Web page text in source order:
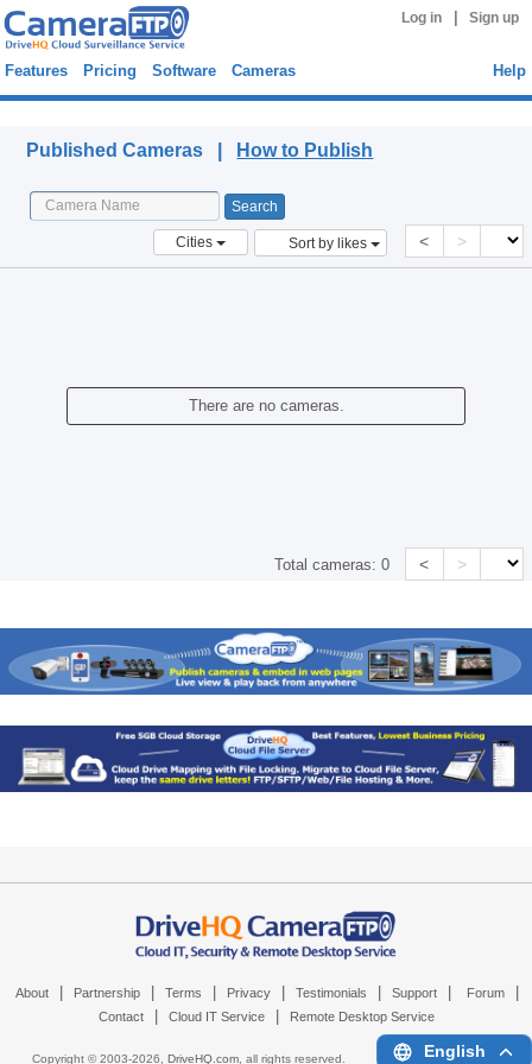
Log in Sign up
Features Pricing Software Cameras Help
Published Cameras | How to Publish
Cities Sort by likes < >
There are no cameras.
Total cameras:0 < >
About Partnership Terms Privacy Testimonials Support Forum
Contact Cloud IT Service Remote Desktop Service
Copyright © 2003-2026, DriveHQ.com, all rights reserved. English